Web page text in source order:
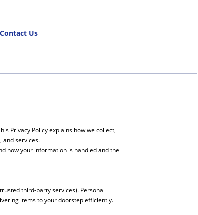
Contact Us
Privacy Policy explains how we collect,
and services.
how your information is handled and the
third-party services). Personal
items to your doorstep efficiently.